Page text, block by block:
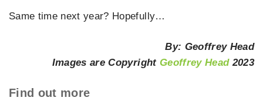
Same time next year? Hopefully…
By: Geoffrey Head
Images are Copyright Geoffrey Head2023
Find out more